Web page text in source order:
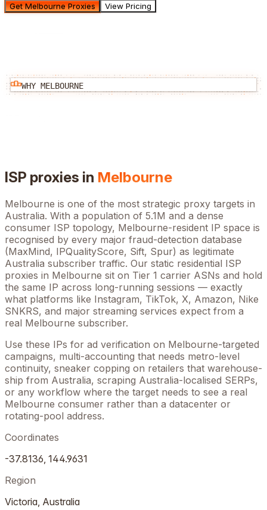
Get Melbourne Proxies View Pricing
WHY MELBOURNE
ISP proxies in Melbourne
Melbourne is one of the most strategic proxy targets in
Australia. With a population of 5.1M and a dense
consumer ISP topology, Melbourne-resident IP space is
recognised by every major fraud-detection database
(MaxMind, IPQualityScore, Sift, Spur) as legitimate
Australia subscriber traffic. Our static residential ISP
proxies in Melbourne sit on Tier 1 carrier ASNs and hold
the same IP across long-running sessions — exactly
what platforms like Instagram, TikTok, X, Amazon, Nike
SNKRS, and major streaming services expect from a
real Melbourne subscriber.
Use these IPs for ad verification on Melbourne-targeted
campaigns, multi-accounting that needs metro-level
continuity, sneaker copping on retailers that warehouse-
ship from Australia, scraping Australia-localised SERPs,
or any workflow where the target needs to see a real
Melbourne consumer rather than a datacenter or
rotating-pool address.
Coordinates
-37.8136 144.9631
Region
Victoria Australia